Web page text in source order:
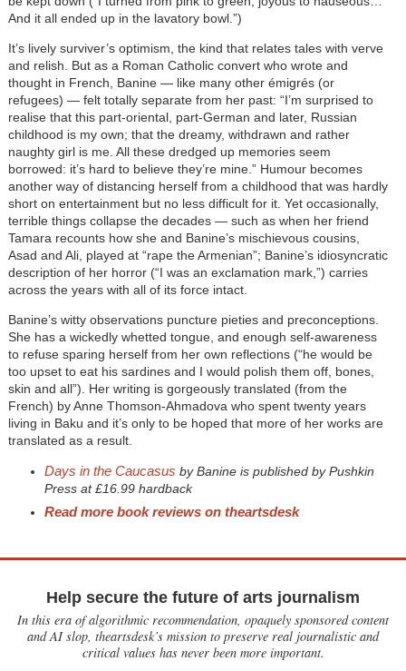
And it all ended up in the lavatory bowl.”)
It’s lively surviver’s optimism, the kind that relates tales with verve
and relish. But as a Roman Catholic convert who wrote and
thought in French, Banine — like many other émigrés (or
refugees) — felt totally separate from her past: “I’m surprised to
realise that this part-oriental, part-German and later, Russian
childhood is my own; that the dreamy, withdrawn and rather
naughty girl is me. All these dredged up memories seem
borrowed: it’s hard to believe they’re mine.” Humour becomes
another way of distancing herself from a childhood that was hardly
short on entertainment but no less difficult for it. Yet occasionally,
terrible things collapse the decades — such as when her friend
Tamara recounts how she and Banine’s mischievous cousins,
Asad and Ali, played at “rape the Armenian”; Banine’s idiosyncratic
description of her horror (“I was an exclamation mark,”) carries
across the years with all of its force intact.
Banine’s witty observations puncture pieties and preconceptions.
She has a wickedly whetted tongue, and enough self-awareness
to refuse sparing herself from her own reflections (“he would be
too upset to eat his sardines and I would polish them off, bones,
skin and all”). Her writing is gorgeously translated (from the
French) by Anne Thomson-Ahmadova who spent twenty years
living in Baku and it’s only to be hoped that more of her works are
translated as a result.
Days in the Caucasus by Banine is published by Pushkin
Press at £16.99 hardback
Read more book reviews on theartsdesk
Help secure the future of arts journalism
In this era of algorithmic recommendation, opaquely sponsored content
and AI slop, theartsdesk’s mission to preserve real journalistic and
critical values has never been more important.